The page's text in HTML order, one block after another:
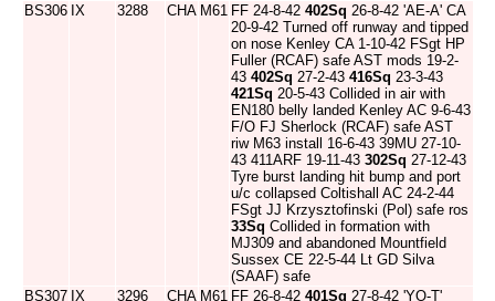
BS306 IX 3288 CHA M61 FF 24-8-42 402Sq 26-8-42 'AE-A' CA
20-9-42 Turned off runway and tipped
on nose Kenley CA 1-10-42 FSgt HP
Fuller (RCAF) safe AST mods 19-2-
43 402Sq 27-2-43 416Sq 23-3-43
421Sq 20-5-43 Collided in air with
EN180 belly landed Kenley AC 9-6-43
F/O FJ Sherlock (RCAF) safe AST
riw M63 install 16-6-43 39MU 27-10-
43 411ARF 19-11-43 302Sq 27-12-43
Tyre burst landing hit bump and port
u/c collapsed Coltishall AC 24-2-44
FSgt JJ Krzysztofinski (Pol) safe ros
33Sq Collided in formation with
MJ309 and abandoned Mountfield
Sussex CE 22-5-44 Lt GD Silva
(SAAF) safe
BS307 IX 3296 CHA M61 FF 26-8-42 401Sq 27-8-42 'YO-T'